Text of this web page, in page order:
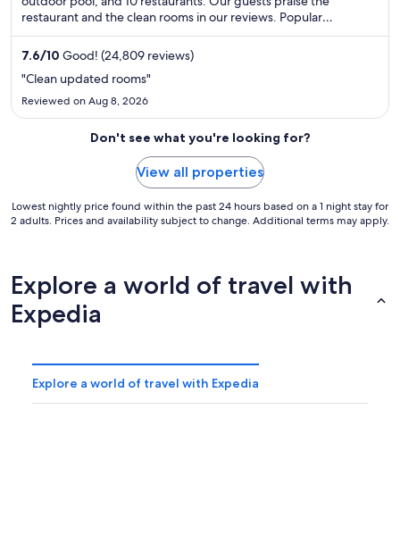
restaurant and the clean rooms in our reviews. Popular
attractions The Strat and Casino at Circus Circus are located
nearby.
7.6/10 Good! (24,809 reviews)
"Clean updated rooms"
Reviewed on Aug 8, 2026
Don't see what you're looking for?
View all properties
Lowest nightly price found within the past 24 hours based on a 1 night stay for
2 adults. Prices and availability subject to change. Additional terms may apply.
Explore a world of travel with
Expedia
Explore a world of travel with Expedia